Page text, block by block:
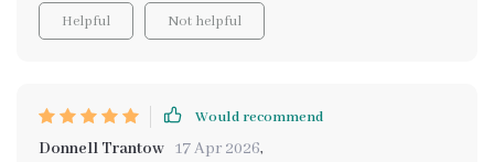
Helpful Not helpful
Would recommend
Donnell Trantow 17 Apr 2026,